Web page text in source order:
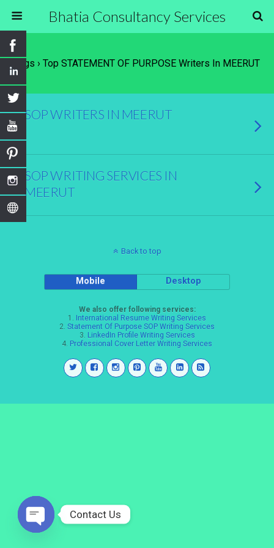
Bhatia Consultancy Services
Tags › Top STATEMENT OF PURPOSE Writers In MEERUT
SOP WRITERS IN MEERUT
SOP WRITING SERVICES IN
MEERUT
Back to top
Mobile Desktop
We also offer following services:
1. International Resume Writing Services
2. Statement Of Purpose SOP Writing Services
3. LinkedIn Profile Writing Services
4. Professional Cover Letter Writing Services
Contact Us